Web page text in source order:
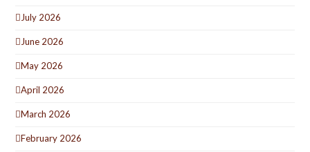
July 2026
June 2026
May 2026
April 2026
March 2026
February 2026